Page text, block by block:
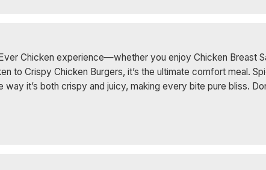
Chicken experience—whether you enjoy Chicken Breast
to Crispy Chicken Burgers, it’s the ultimate comfort meal.
it’s both crispy and juicy, making every bite pure bliss.